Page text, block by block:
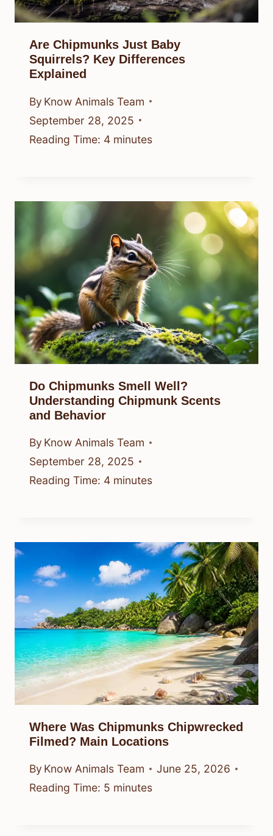
Are Chipmunks Just Baby
Squirrels? Key Differences
Explained
By Know Animals Team
September 28, 2025
Reading Time: 4 minutes
Do Chipmunks Smell Well?
Understanding Chipmunk Scents
and Behavior
By Know Animals Team
September 28, 2025
Reading Time: 4 minutes
Where Was Chipmunks Chipwrecked
Filmed? Main Locations
By Know Animals Team
June 25, 2026
Reading Time: 5 minutes